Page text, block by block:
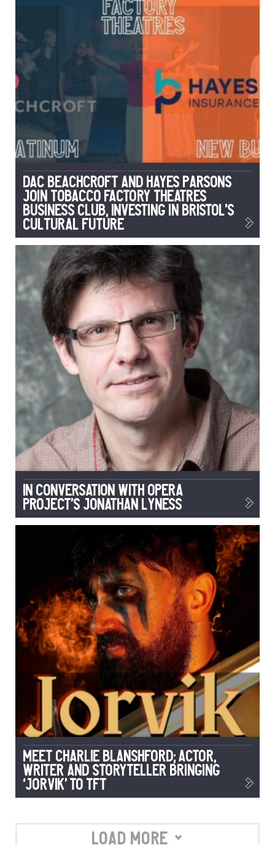
DAC Beachcroft and Hayes Parsons
Join Tobacco Factory Theatres
Business Club, Investing in Bristol’s
Cultural Future
In conversation with Opera
Project’s Jonathan Lyness
Meet Charlie Blanshford; Actor,
Writer and Storyteller Bringing
‘Jorvik’ to TFT
Load More